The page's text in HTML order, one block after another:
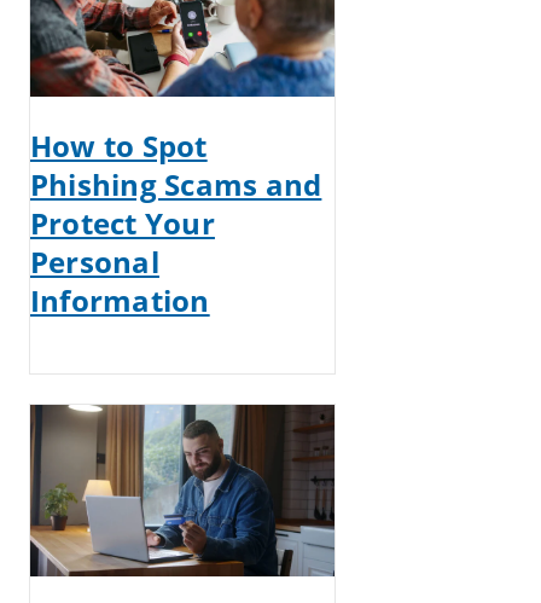
How to Spot
Phishing Scams and
Protect Your
Personal
Information